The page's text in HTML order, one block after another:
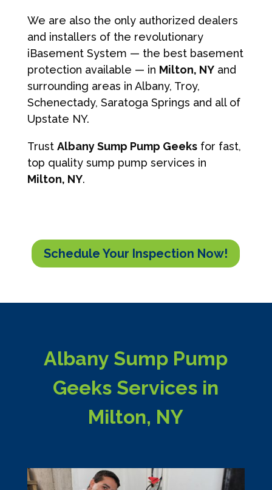
We are also the only authorized dealers
and installers of the revolutionary
iBasement System — the best basement
protection available — in Milton, NYand
surrounding areas in Albany, Troy,
Schenectady, Saratoga Springs and all of
Upstate NY.
Trust Albany Sump Pump Geeksfor fast,
top quality sump pump services in
Milton, NY.
Schedule Your Inspection Now!
Albany Sump Pump
Geeks Services in
Milton, NY